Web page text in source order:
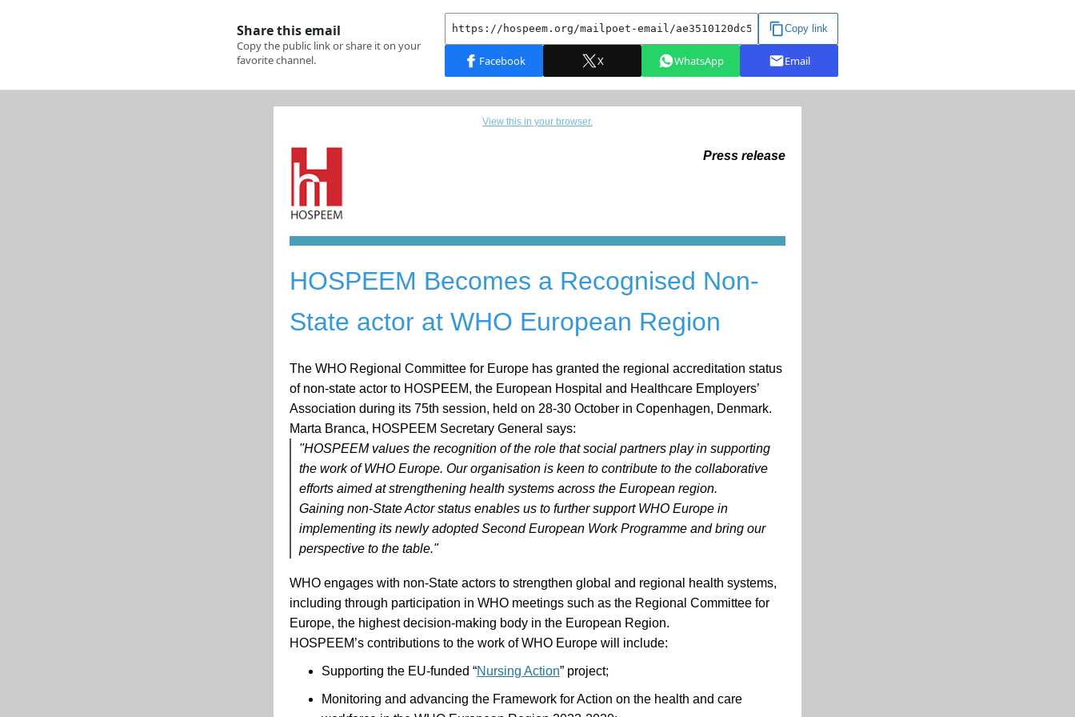
View this in your browser.
Press release
HOSPEEM Becomes a Recognised Non-
State actor at WHO European Region
The WHO Regional Committee for Europe has granted the regional accreditation status
of non-state actor to HOSPEEM, the European Hospital and Healthcare Employers’
Association during its 75th session, held on 28-30 October in Copenhagen, Denmark.
Marta Branca, HOSPEEM Secretary General says:
"HOSPEEM values the recognition of the role that social partners play in supporting
the work of WHO Europe. Our organisation is keen to contribute to the collaborative
efforts aimed at strengthening health systems across the European region.
Gaining non-State Actor status enables us to further support WHO Europe in
implementing its newly adopted Second European Work Programme and bring our
perspective to the table."
WHO engages with non-State actors to strengthen global and regional health systems,
including through participation in WHO meetings such as the Regional Committee for
Europe, the highest decision-making body in the European Region.
HOSPEEM’s contributions to the work of WHO Europe will include:
Supporting the EU-funded “Nursing Action” project;
Monitoring and advancing the Framework for Action on the health and care